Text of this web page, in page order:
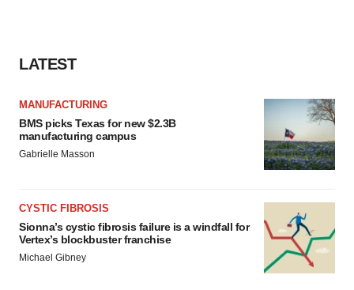
LATEST
MANUFACTURING
BMS picks Texas for new $2.3B
manufacturing campus
Gabrielle Masson
CYSTIC FIBROSIS
Sionna’s cystic fibrosis failure is a windfall for
Vertex’s blockbuster franchise
Michael Gibney